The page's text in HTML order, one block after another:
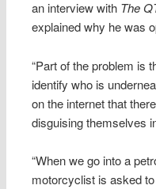
an interview with The
explained why he was
“Part of the problem is
identify who is
on the internet that
disguising themselves
“When we go into a
motorcyclist is asked